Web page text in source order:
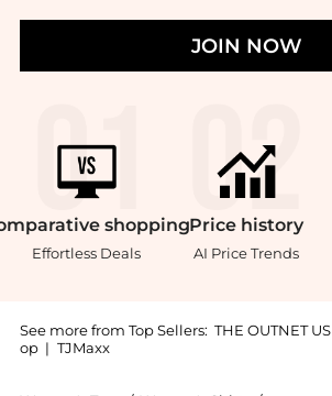
JOIN NOW
shopping
Effortless Deals
Price history
AI Price Trends
See more from Top Sellers: THE OUTNET US
op | TJMaxx